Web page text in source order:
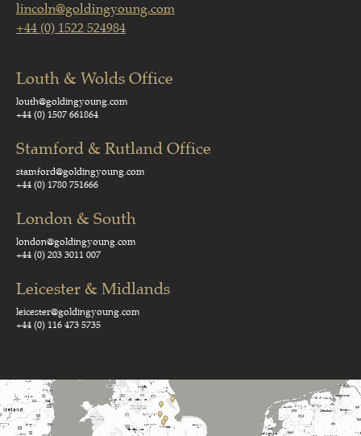
lincoln@goldingyoung.com
+44 (0) 1522 524984
Louth & Wolds Office
louth@goldingyoung.com
+44 (0) 1507 661864
Stamford & Rutland Office
stamford@goldingyoung.com
+44 (0) 1780 751666
London & South
london@goldingyoung.com
+44 (0) 203 3011 007
Leicester & Midlands
leicester@goldingyoung.com
+44 (0) 116 473 5735